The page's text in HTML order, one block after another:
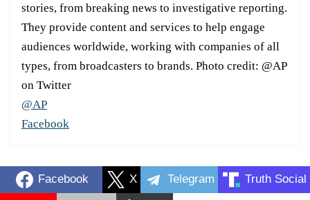
stories, from breaking news to investigative reporting.
They provide content and services to help engage
audiences worldwide, working with companies of all
types, from broadcasters to brands. Photo credit: @AP
on Twitter
@AP
Facebook
Facebook X Telegram Truth Social